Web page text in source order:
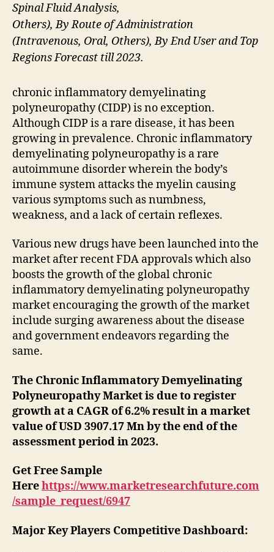
Spinal Fluid Analysis,
Others), By Route of Administration
(Intravenous, Oral, Others), By End User and Top
Regions Forecast till 2023.
chronic inflammatory demyelinating
polyneuropathy (CIDP) is no exception.
Although CIDP is a rare disease, it has been
growing in prevalence. Chronic inflammatory
demyelinating polyneuropathy is a rare
autoimmune disorder wherein the body’s
immune system attacks the myelin causing
various symptoms such as numbness,
weakness, and a lack of certain reflexes.
Various new drugs have been launched into the
market after recent FDA approvals which also
boosts the growth of the global chronic
inflammatory demyelinating polyneuropathy
market encouraging the growth of the market
include surging awareness about the disease
and government endeavors regarding the
same.
The Chronic Inflammatory Demyelinating
Polyneuropathy Market is due to register
growth at a CAGR of 6.2% result in a market
value of USD 3907.17 Mn by the end of the
assessment period in 2023.
Get Free Sample
Herehttps://www.marketresearchfuture.com
/sample_request/6947
Major Key Players Competitive Dashboard: